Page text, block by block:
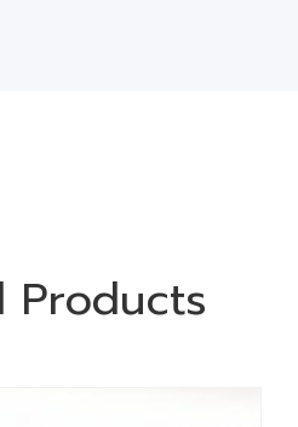
Products